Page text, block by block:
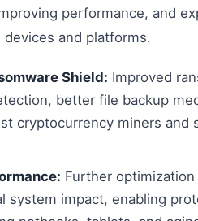
performance, and
and platforms.
Shield: Improved
better file backup
cryptocurrency miners and
Further
system impact, enabling